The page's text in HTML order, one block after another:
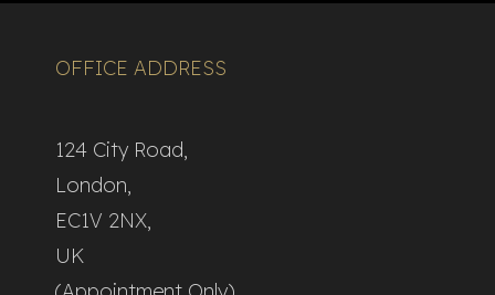
OFFICE ADDRESS
124 City Road,
London,
EC1V 2NX,
UK